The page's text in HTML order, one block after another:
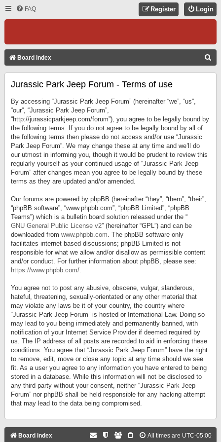
FAQ Login
Register
Board index
Jurassic Park Jeep Forum - Terms of use
By accessing “Jurassic Park Jeep Forum” (hereinafter “we”, “us”,
“our”, “Jurassic Park Jeep Forum”,
“http://jurassicparkjeep.com/forum”), you agree to be legally bound by
the following terms. If you do not agree to be legally bound by all of
the following terms then please do not access and/or use “Jurassic
Park Jeep Forum”. We may change these at any time and we’ll do
our utmost in informing you, though it would be prudent to review this
regularly yourself as your continued usage of “Jurassic Park Jeep
Forum” after changes mean you agree to be legally bound by these
terms as they are updated and/or amended.
Our forums are powered by phpBB (hereinafter “they”, “them”, “their”,
“phpBB software”, “www.phpbb.com”, “phpBB Limited”, “phpBB
Teams”) which is a bulletin board solution released under the “
GNU General Public License v2” (hereinafter “GPL”) and can be
downloaded from www.phpbb.com. The phpBB software only
facilitates internet based discussions; phpBB Limited is not
responsible for what we allow and/or disallow as permissible content
and/or conduct. For further information about phpBB, please see:
https://www.phpbb.com/.
You agree not to post any abusive, obscene, vulgar, slanderous,
hateful, threatening, sexually-orientated or any other material that
may violate any laws be it of your country, the country where
“Jurassic Park Jeep Forum” is hosted or International Law. Doing so
may lead to you being immediately and permanently banned, with
notification of your Internet Service Provider if deemed required by
us. The IP address of all posts are recorded to aid in enforcing these
conditions. You agree that “Jurassic Park Jeep Forum” have the right
to remove, edit, move or close any topic at any time should we see
fit. As a user you agree to any information you have entered to being
stored in a database. While this information will not be disclosed to
any third party without your consent, neither “Jurassic Park Jeep
Forum” nor phpBB shall be held responsible for any hacking attempt
that may lead to the data being compromised.
Board index All times are UTC-05:00